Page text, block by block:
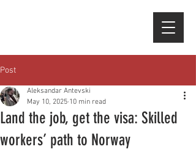
Post
Land the job, get the visa: Skilled
workers’ path to Norway
Aleksandar Antevski
May 10, 2025 10 min read